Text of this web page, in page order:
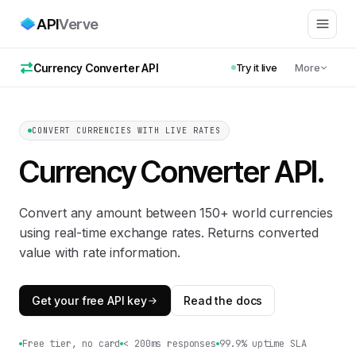
APIVerve
Currency Converter API Try it live More
CONVERT CURRENCIES WITH LIVE RATES
Currency Converter API.
Convert any amount between 150+ world currencies
using real-time exchange rates. Returns converted
value with rate information.
Get your free API key Read the docs
Free tier, no card < 200ms responses 99.9% uptime SLA